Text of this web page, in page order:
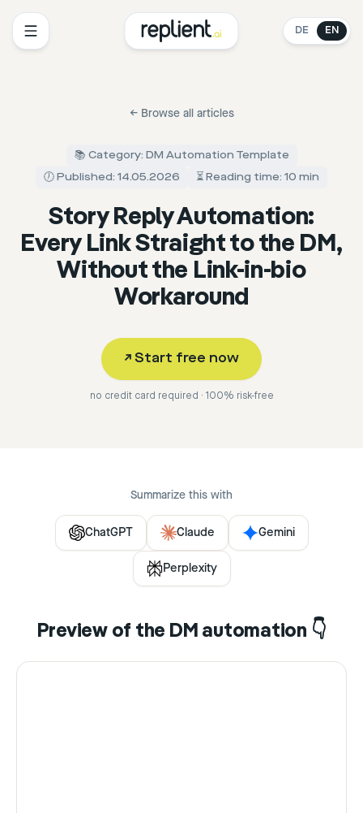
DE EN
← Browse all articles
📚 Category: DM Automation Template
🕖 Published: 14.05.2026
⏳ Reading time: 10 min
Story Reply Automation:
Every Link Straight to the DM,
Without the Link-in-bio
Workaround
↗ Start free now
no credit card required · 100% risk-free
Summarize this with
ChatGPT Claude Gemini
Perplexity
Preview of the DM automation 👇